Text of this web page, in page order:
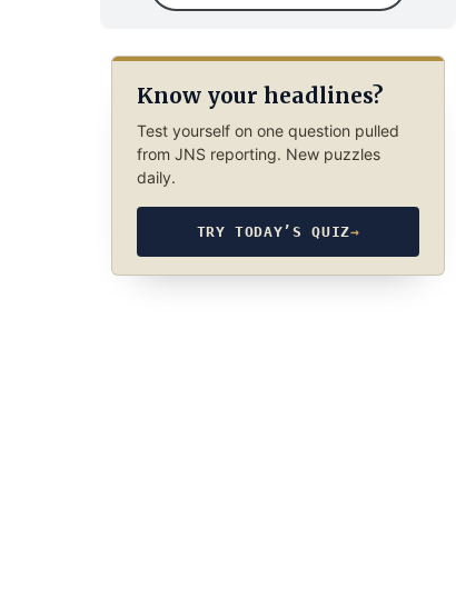
Know your headlines?
Test yourself on one question pulled
from JNS reporting. New puzzles
daily.
TRY TODAY’S QUIZ→